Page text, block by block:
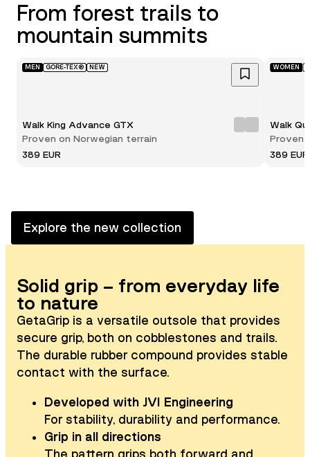
From forest trails to
mountain summits
MEN GORE-TEX® NEW
Walk King Advance GTX
Proven on Norwegian terrain
389 EUR
WOMEN
Walk
Proven
389 EUR
Explore the new collection
Solid grip – from everyday life
to nature
GetaGrip is a versatile outsole that provides
secure grip, both on cobblestones and trails.
The durable rubber compound provides stable
contact with the surface.
Developed with JVI Engineering
For stability, durability and performance.
Grip in all directions
The pattern grips both forward and